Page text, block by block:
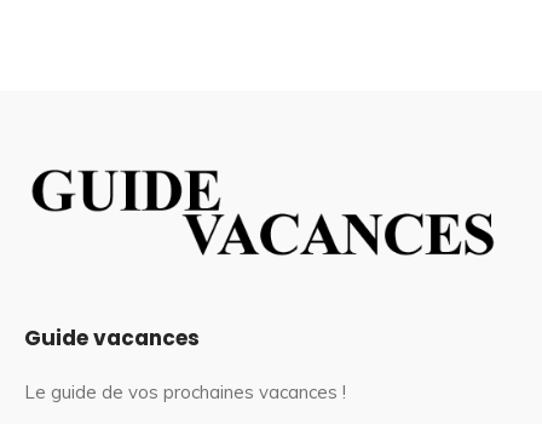
Guide vacances
Le guide de vos prochaines vacances !